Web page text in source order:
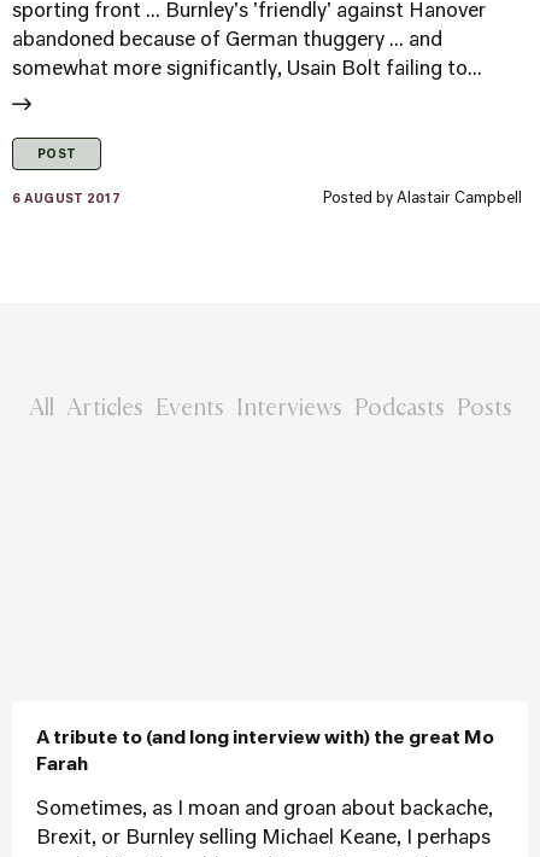
sporting front ... Burnley's 'friendly' against Hanover
abandoned because of German thuggery ... and
somewhat more significantly, Usain Bolt failing to...
POST
6 AUGUST 2017 Posted by Alastair Campbell
All Articles Events Interviews Podcasts Posts
A tribute to (and long interview with) the great Mo
Farah
Sometimes, as I moan and groan about backache,
Brexit, or Burnley selling Michael Keane, I perhaps